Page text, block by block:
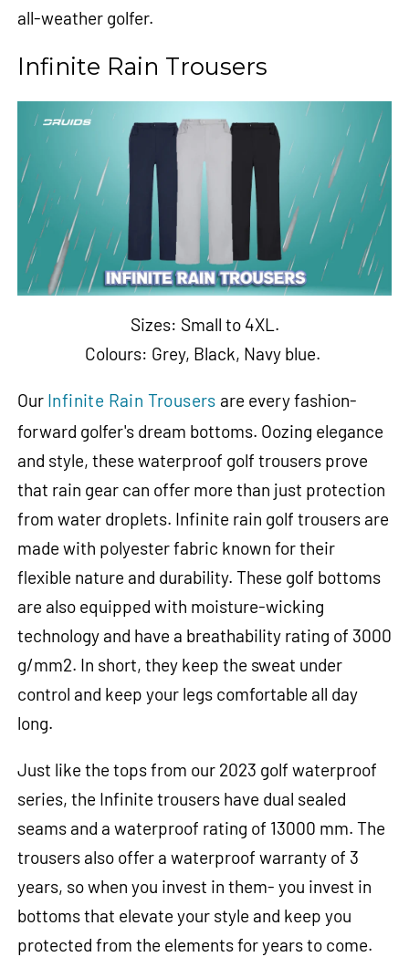
all-weather golfer.
Infinite Rain Trousers
Sizes: Small to 4XL.
Colours: Grey, Black, Navy blue.
Our Infinite Rain Trousers are every fashion-
forward golfer's dream bottoms. Oozing elegance
and style, these waterproof golf trousers prove
that rain gear can offer more than just protection
from water droplets. Infinite rain golf trousers are
made with polyester fabric known for their
flexible nature and durability. These golf bottoms
are also equipped with moisture-wicking
technology and have a breathability rating of 3000
g/mm2. In short, they keep the sweat under
control and keep your legs comfortable all day
long.
Just like the tops from our 2023 golf waterproof
series, the Infinite trousers have dual sealed
seams and a waterproof rating of 13000 mm. The
trousers also offer a waterproof warranty of 3
years, so when you invest in them- you invest in
bottoms that elevate your style and keep you
protected from the elements for years to come.